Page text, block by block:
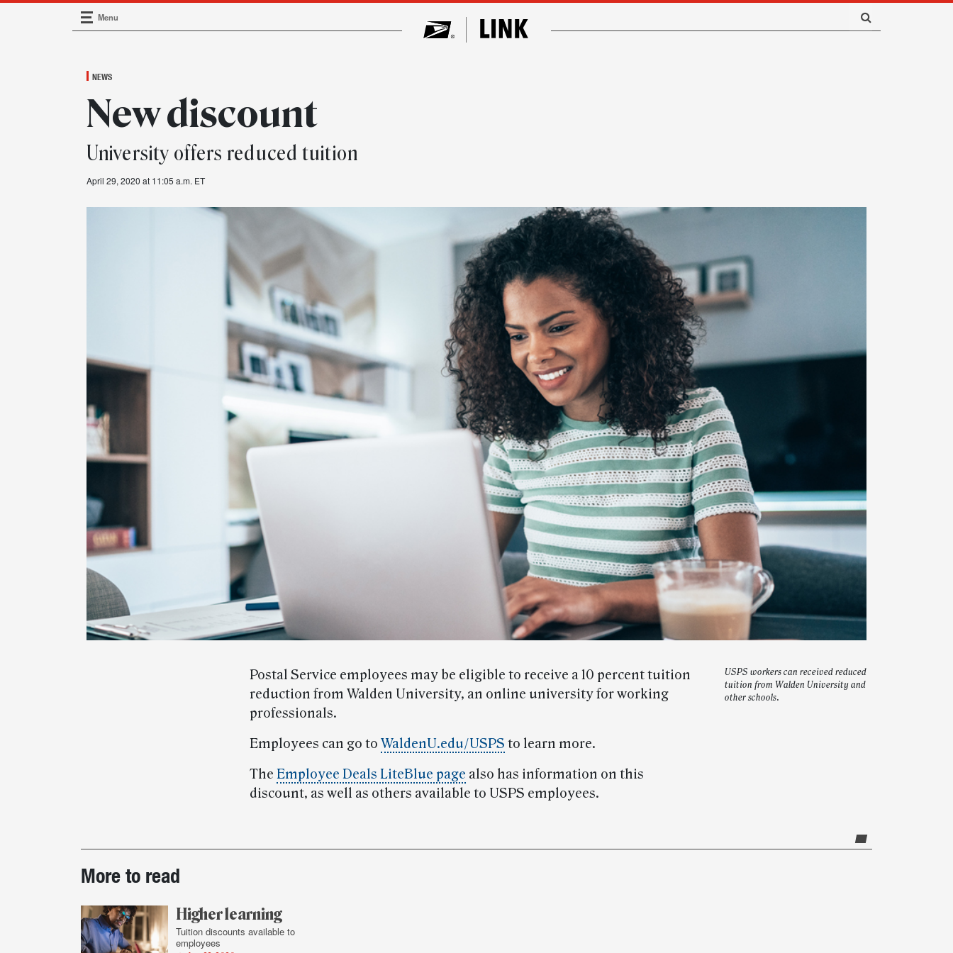
Main Navigation
Menu
NEWS
New discount
University offers reduced tuition
April 29, 2020 at 11:05 a.m. ET
USPS workers can received reduced
tuition from Walden University and
other schools.
Postal Service employees may be eligible to receive a 10 percent tuition
reduction from Walden University, an online university for working
professionals.
Employees can go to WaldenU.edu/USPS to learn more.
The Employee Deals LiteBlue page also has information on this
discount, as well as others available to USPS employees.
Post-
story
highlights
More to read
Higher learning
Tuition discounts available to
employees